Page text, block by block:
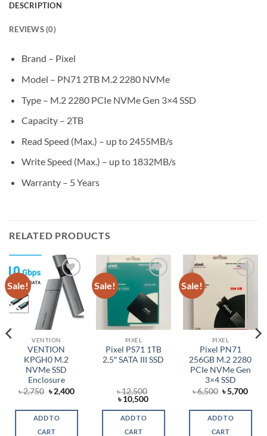
DESCRIPTION
REVIEWS (0)
Brand – Pixel
Model – PN71 2TB M.2 2280 NVMe
Type – M.2 2280 PCIe NVMe Gen 3×4 SSD
Capacity – 2TB
Read Speed (Max.) – up to 2455MB/s
Write Speed (Max.) – up to 1832MB/s
Warranty – 5 Years
RELATED PRODUCTS
Sale!
Add to
wishlist
VENTION
VENTION
KPGH0 M.2
NVMe SSD
Enclosure
৳2,750 Original
price
৳ 2,750.
৳2,400Current
৳ 2,400.
ADD TO
CART
Sale!
Add to
wishlist
PIXEL
Pixel PS71 1TB
2.5″ SATA III SSD
৳12,500
Original
price
was:
৳ 12,500.
৳10,500Current
is:
ADD TO
CART
Sale!
wishlist
PIXEL
Pixel PN71
256GB M.2 2280
PCIe NVMe Gen
3×4 SSD
৳6,500 Original
price
৳ 6,500.
৳5,700
৳
ADD TO
CART